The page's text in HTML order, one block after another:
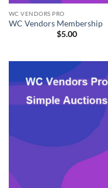
WC VENDORS PRO
WC Vendors Membership
$5.00